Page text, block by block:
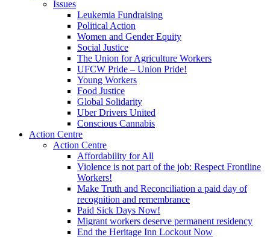
Issues
Leukemia Fundraising
Political Action
Women and Gender Equity
Social Justice
The Union for Agriculture Workers
UFCW Pride – Union Pride!
Young Workers
Food Justice
Global Solidarity
Uber Drivers United
Conscious Cannabis
Action Centre
Action Centre
Affordability for All
Violence is not part of the job: Respect Frontline
Workers!
Make Truth and Reconciliation a paid day of
recognition and remembrance
Paid Sick Days Now!
Migrant workers deserve permanent residency
End the Heritage Inn Lockout Now